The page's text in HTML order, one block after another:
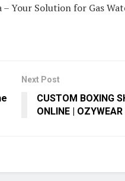
– Your Solution for Gas
Next Post
CUSTOM BOXING
ONLINE | OZYWEAR